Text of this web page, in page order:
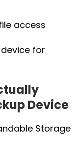
access
for
Device
Storage